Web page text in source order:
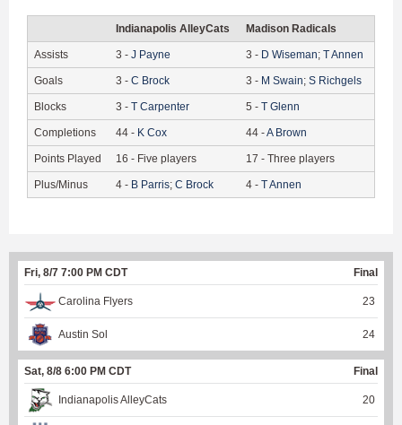
Indianapolis AlleyCats Madison Radicals
Assists 3 - J Payne 3 - D Wiseman; TAnnen
Goals 3 - C Brock 3 - M Swain; S Richgels
Blocks 3 - T Carpenter 5 - T Glenn
Completions 44 - K Cox 44 -A Brown
Points Played 16 - Five players 17 - Three players
Plus/Minus 4 - B Parris; C Brock 4 - TAnnen
Fri, 8/7 7:00 PM CDT Final
Carolina Flyers 23
Austin Sol 24
Sat, 8/8 6:00 PM CDT Final
Indianapolis AlleyCats 20